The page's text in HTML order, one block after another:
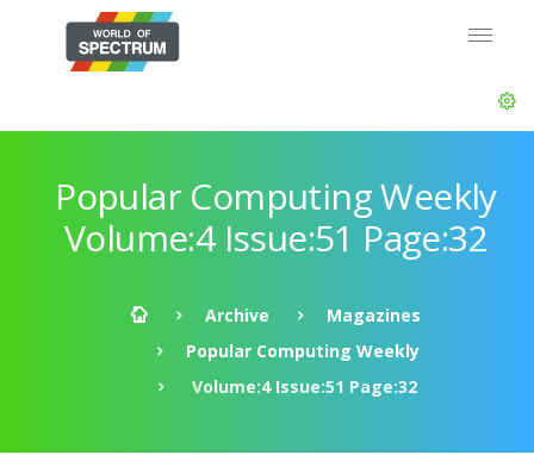
Popular Computing Weekly
Volume:4 Issue:51 Page:32
Archive
Magazines
Popular Computing Weekly
Volume:4 Issue:51 Page:32